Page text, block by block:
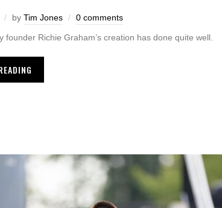
by Tim Jones 0 comments
founder Richie Graham’s creation has done quite well.